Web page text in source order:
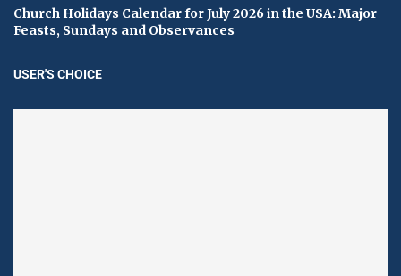
Church Holidays Calendar for July 2026 in the USA: Major
Feasts, Sundays and Observances
USER'S CHOICE